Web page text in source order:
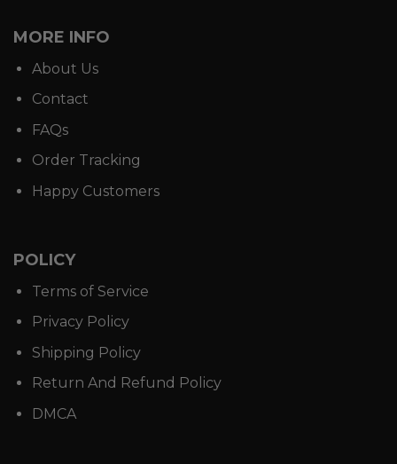
MORE INFO
About Us
Contact
FAQs
Order Tracking
Happy Customers
POLICY
Terms of Service
Privacy Policy
Shipping Policy
Return And Refund Policy
DMCA